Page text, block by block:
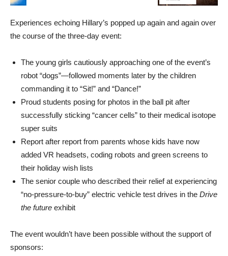
Experiences echoing Hillary’s popped up again and again over
the course of the three-day event:
The young girls cautiously approaching one of the event’s
robot “dogs”—followed moments later by the children
commanding it to “Sit!” and “Dance!”
Proud students posing for photos in the ball pit after
successfully sticking “cancer cells” to their medical isotope
super suits
Report after report from parents whose kids have now
added VR headsets, coding robots and green screens to
their holiday wish lists
The senior couple who described their relief at experiencing
“no-pressure-to-buy” electric vehicle test drives in the Drive
the future exhibit
The event wouldn’t have been possible without the support of
sponsors: